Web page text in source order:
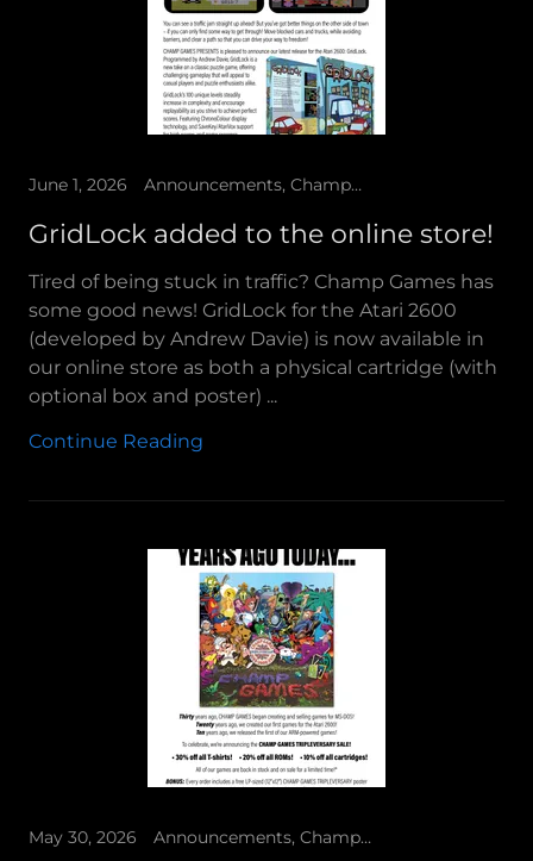
June 1, 2026 Announcements, Champ Games Presents
GridLock added to the online store!
Tired of being stuck in traffic? Champ Games has
some good news! GridLock for the Atari 2600
(developed by Andrew Davie) is now available in
our online store as both a physical cartridge (with
optional box and poster) ...
Continue Reading
May 30, 2026 Announcements, Champ Games Presents, Sale